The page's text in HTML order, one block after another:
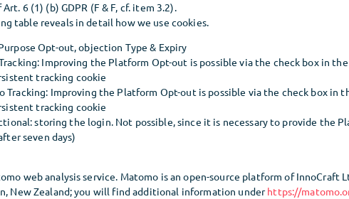
6 (1) (b) GDPR (F & F, cf. item 3.2).
table reveals in detail how we use cookies.
Opt-out, objection Type & Expiry
Tracking: Improving the Platform Opt-out is possible via the check box in
tracking cookie
Tracking: Improving the Platform Opt-out is possible via the check box in
tracking cookie
storing the login. Not possible, since it is necessary to provide the
seven days)
web analysis service. Matomo is an open-source platform of InnoCraft
New Zealand; you will find additional information underhttps://